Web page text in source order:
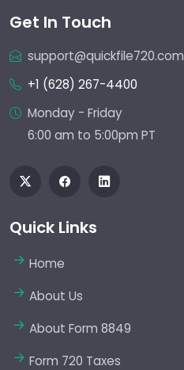
Get In Touch
support@quickfile720.com
+1 (628) 267-4400
Monday - Friday
6:00 am to 5:00pm PT
Quick Links
Home
About Us
About Form 8849
Form 720 Taxes